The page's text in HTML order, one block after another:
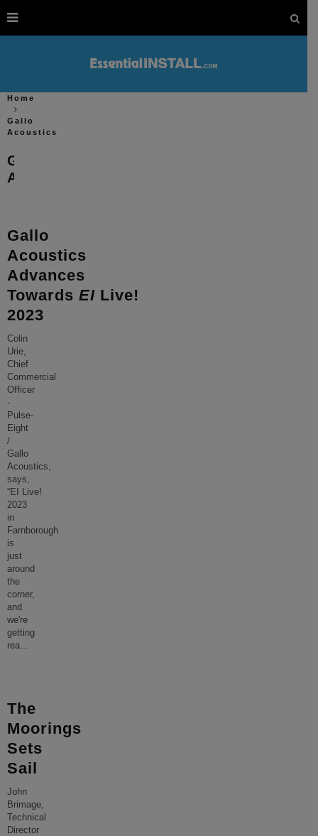
Home
Gallo
Acoustics
Gallo
Acoustics
Gallo
Acoustics
Advances
Towards EI Live!
2023
Colin
Urie,
Chief
Commercial
Officer
-
Pulse-
Eight
/
Gallo
Acoustics,
says,
“EI Live!
2023
in
Farnborough
is
just
around
the
corner,
and
we're
getting
rea...
The
Moorings
Sets
Sail
John
Brimage,
Technical
Director